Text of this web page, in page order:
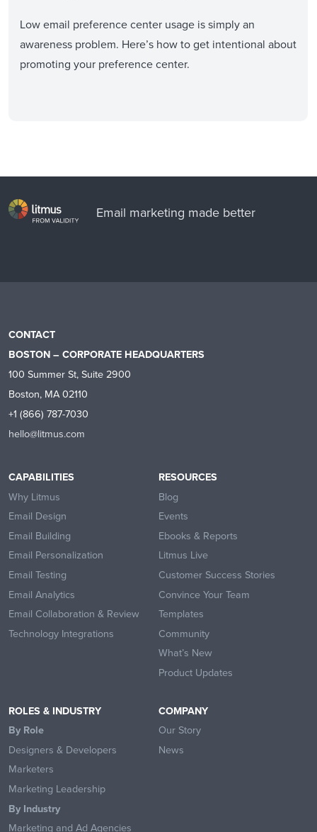
Low email preference center usage is simply an
awareness problem. Here’s how to get intentional about
promoting your preference center.
Email marketing made better
CONTACT
BOSTON – CORPORATE HEADQUARTERS
100 Summer St, Suite 2900
Boston, MA 02110
+1 (866) 787-7030
hello@litmus.com
CAPABILITIES
Why Litmus
Email Design
Email Building
Email Personalization
Email Testing
Email Analytics
Email Collaboration & Review
Technology Integrations
RESOURCES
Blog
Events
Ebooks & Reports
Litmus Live
Customer Success Stories
Convince Your Team
Templates
Community
What’s New
Product Updates
ROLES & INDUSTRY
By Role
Designers & Developers
Marketers
Marketing Leadership
By Industry
Marketing and Ad Agencies
COMPANY
Our Story
News